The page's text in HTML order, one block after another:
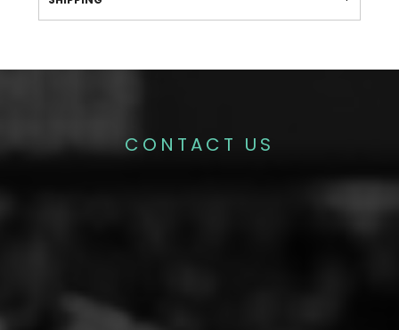
CONTACT US